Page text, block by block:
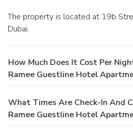
The property is located at 19b Street, Al Mankhool Area in
Dubai.
How Much Does It Cost Per
Ramee Guestline Hotel
What Times Are Check-In And
Ramee Guestline Hotel